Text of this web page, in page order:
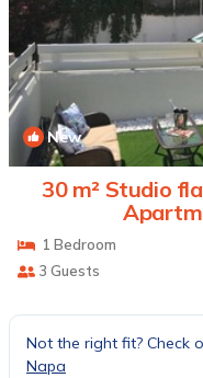
New
30 m² Studio
1 Bedroom
3 Guests
Not the right fit? Check
Napa